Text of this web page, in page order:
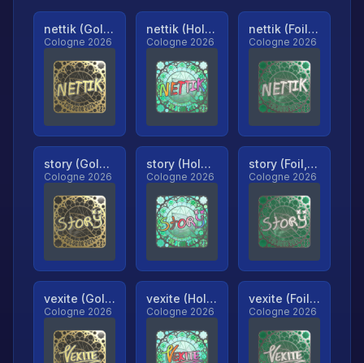
nettik (Gold, Ranked)
Cologne 2026
nettik (Holo, Ranked)
Cologne 2026
nettik (Foil, Ranked)
Cologne 2026
story (Gold, Ranked)
Cologne 2026
story (Holo, Ranked)
Cologne 2026
story (Foil, Ranked)
Cologne 2026
vexite (Gold, Ranked)
Cologne 2026
vexite (Holo, Ranked)
Cologne 2026
vexite (Foil, Ranked)
Cologne 2026